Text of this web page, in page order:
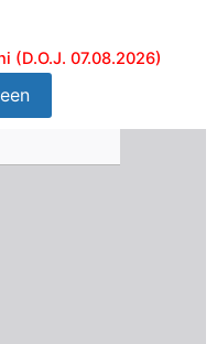
(D.O.J. 07.08.2026)